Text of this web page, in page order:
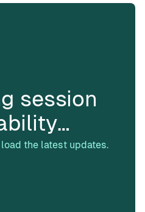
session
the latest updates.